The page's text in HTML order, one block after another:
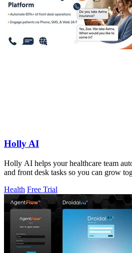
Holly AI
Holly AI helps your healthcare team
and front desk tasks so you can grow
Health Free Trial